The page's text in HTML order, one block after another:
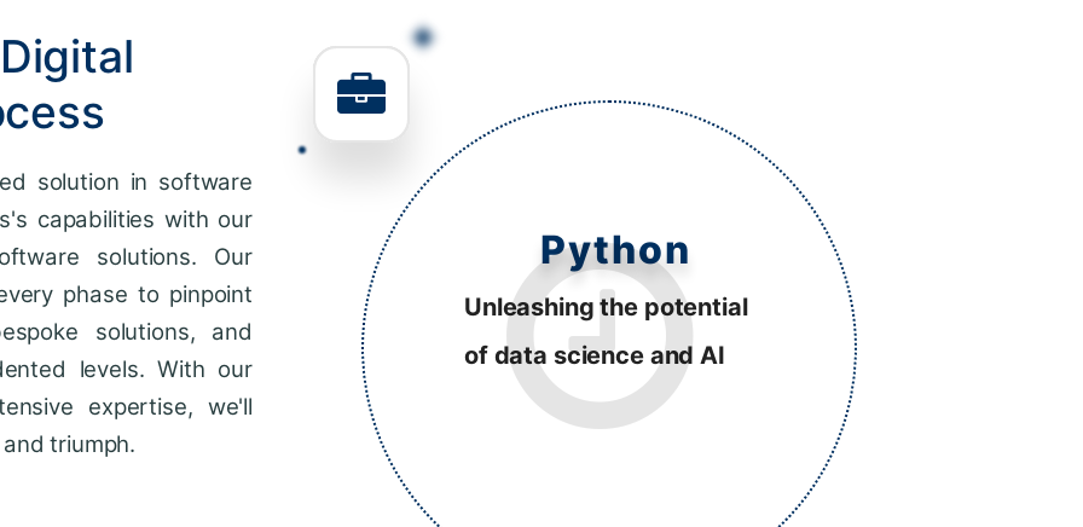
solution in software
capabilities with our
solutions. Our
phase to pinpoint
solutions, and
levels. With our
expertise, we'll
triumph.
Python
Unleashing the potential
of data science and AI